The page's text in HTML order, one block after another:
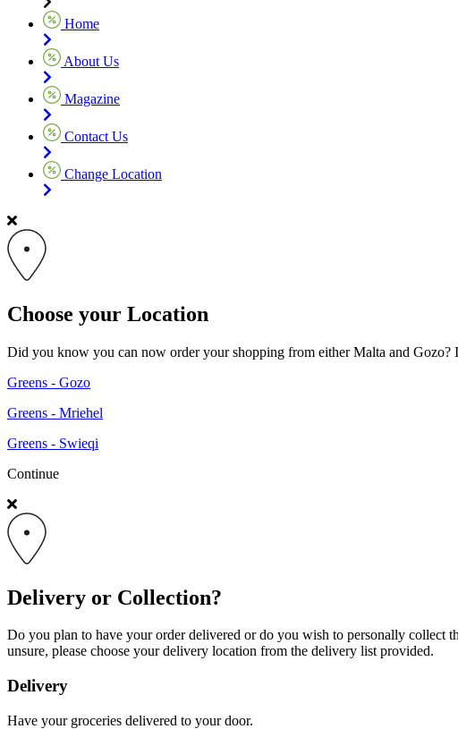
Home
About Us
Magazine
Contact Us
Change Location
Choose your Location
Did you know you can now order your shopping from either Malta and
Greens - Gozo
Greens - Mriehel
Greens - Swieqi
Continue
Delivery or Collection?
Do you plan to have your order delivered or do you wish to personally collect
unsure, please choose your delivery location from the delivery list provided.
Delivery
Have your groceries delivered to your door.